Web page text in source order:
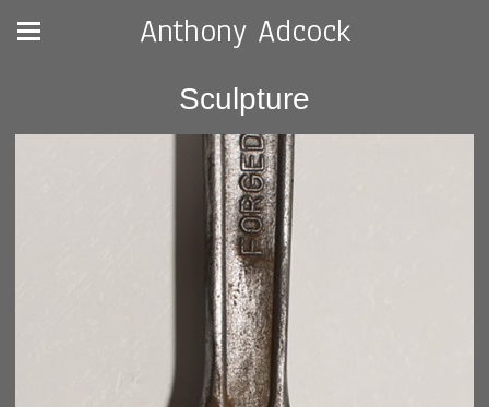
Anthony Adcock
Sculpture